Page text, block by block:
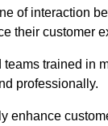
of interaction
their customer
trained in
professionally.
enhance